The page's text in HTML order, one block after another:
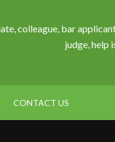
colleague, bar
judge, help
CONTACT US